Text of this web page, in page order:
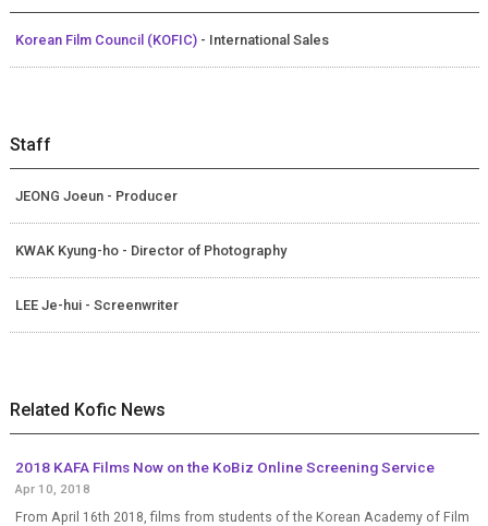
Korean Film Council (KOFIC) - International Sales
Staff
JEONG Joeun - Producer
KWAK Kyung-ho - Director of Photography
LEE Je-hui - Screenwriter
Related Kofic News
2018 KAFA Films Now on the KoBiz Online Screening Service
Apr 10, 2018
From April 16th 2018, films from students of the Korean Academy of Film